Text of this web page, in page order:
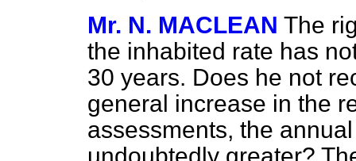
Mr. N. MACLEAN The
the inhabited rate has
30 years. Does he not
general increase in the
assessments, the